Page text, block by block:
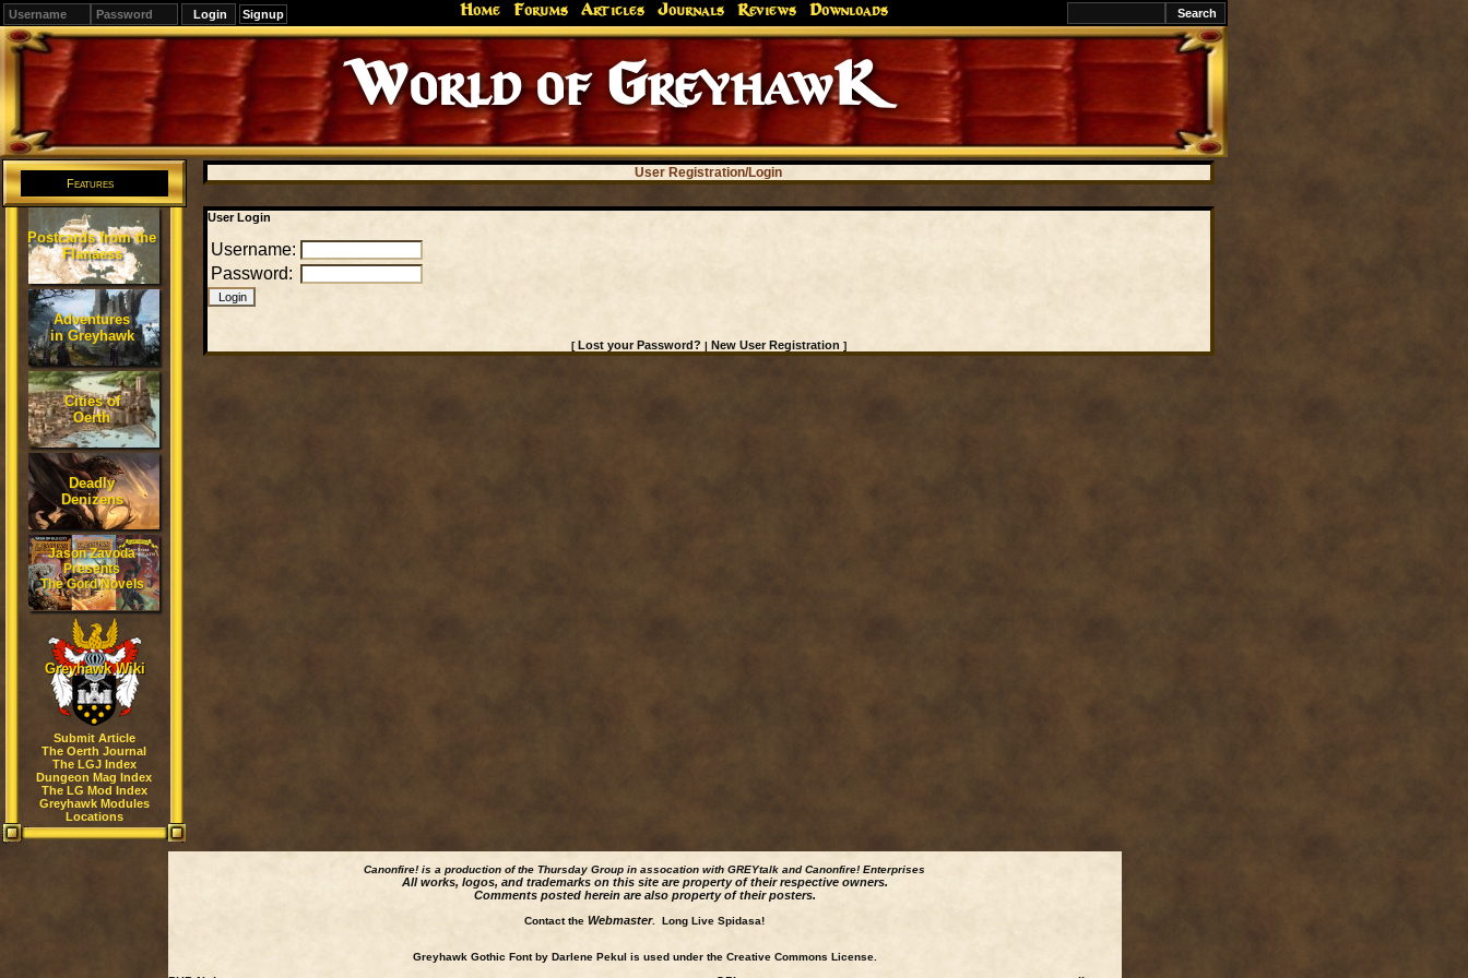
Signup Home Forums Articles Journals Reviews Downloads
World of GreyhawK
Features
Postcards from the
Flanaess
Adventures
in Greyhawk
Cities of
Oerth
Deadly
Denizens
Jason Zavoda
Presents
The Gord Novels
Greyhawk Wiki
Submit Article
The Oerth Journal
The LGJ Index
Dungeon Mag Index
The LG Mod Index
Greyhawk Modules
Locations
User Registration/Login
User Login
Username:
Password:
[Lost your Password? | New User Registration ]
Canonfire! is a production of the Thursday Group in assocation with GREYtalk andCanonfire! Enterprises
All works, logos, and trademarks on this site are property of their respective owners.
Comments posted herein are also property of their posters.
Contact the Webmaster. Long Live Spidasa!
Greyhawk Gothic Font by Darlene Pekul is used under the Creative Commons License.